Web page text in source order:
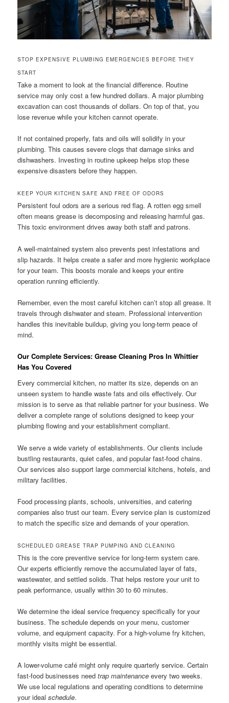
STOP EXPENSIVE PLUMBING EMERGENCIES BEFORE THEY
START
Take a moment to look at the financial difference. Routine
service may only cost a few hundred dollars. A major plumbing
excavation can cost thousands of dollars. On top of that, you
lose revenue while your kitchen cannot operate.
If not contained properly, fats and oils will solidify in your
plumbing. This causes severe clogs that damage sinks and
dishwashers. Investing in routine upkeep helps stop these
expensive disasters before they happen.
KEEP YOUR KITCHEN SAFE AND FREE OF ODORS
Persistent foul odors are a serious red flag. A rotten egg smell
often means grease is decomposing and releasing harmful gas.
This toxic environment drives away both staff and patrons.
A well-maintained system also prevents pest infestations and
slip hazards. It helps create a safer and more hygienic workplace
for your team. This boosts morale and keeps your entire
operation running efficiently.
Remember, even the most careful kitchen can’t stop all grease. It
travels through dishwater and steam. Professional intervention
handles this inevitable buildup, giving you long-term peace of
mind.
Our Complete Services: Grease Cleaning Pros In Whittier
Has You Covered
Every commercial kitchen, no matter its size, depends on an
unseen system to handle waste fats and oils effectively. Our
mission is to serve as that reliable partner for your business. We
deliver a complete range of solutions designed to keep your
plumbing flowing and your establishment compliant.
We serve a wide variety of establishments. Our clients include
bustling restaurants, quiet cafes, and popular fast-food chains.
Our services also support large commercial kitchens, hotels, and
military facilities.
Food processing plants, schools, universities, and catering
companies also trust our team. Every service plan is customized
to match the specific size and demands of your operation.
SCHEDULED GREASE TRAP PUMPING AND CLEANING
This is the core preventive service for long-term system care.
Our experts efficiently remove the accumulated layer of fats,
wastewater, and settled solids. That helps restore your unit to
peak performance, usually within 30 to 60 minutes.
We determine the ideal service frequency specifically for your
business. The schedule depends on your menu, customer
volume, and equipment capacity. For a high-volume fry kitchen,
monthly visits might be essential.
A lower-volume café might only require quarterly service. Certain
fast-food businesses needtrap maintenance every two weeks.
We use local regulations and operating conditions to determine
your idealschedule.